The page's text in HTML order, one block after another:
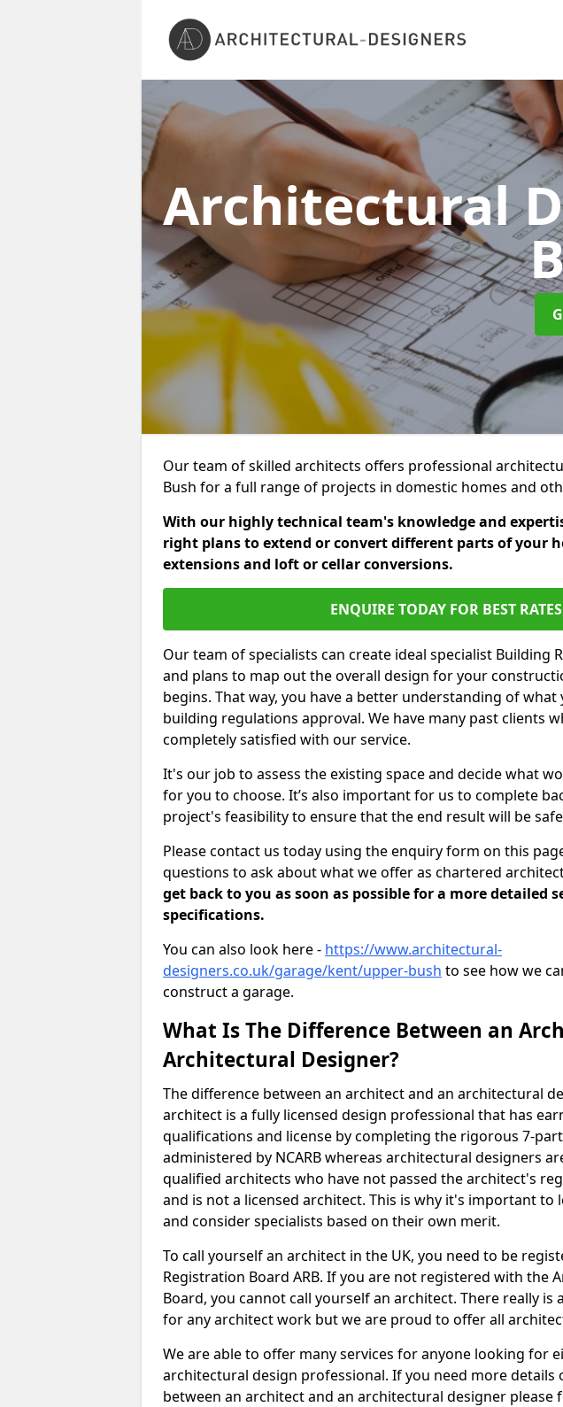
Architectural
Our team of skilled architects offers professional
Bush for a full range of projects in domestic homes and
With our highly technical team's knowledge and
right plans to extend or convert different parts of your
extensions and loft or cellar conversions.
ENQUIRE TODAY FOR BEST RATES
Our team of specialists can create ideal specialist Building
and plans to map out the overall design for your
begins. That way, you have a better understanding of
building regulations approval. We have many past clients
completely satisfied with our service.
It's our job to assess the existing space and decide what
for you to choose. It’s also important for us to complete
project's feasibility to ensure that the end result will be
Please contact us today using the enquiry form on this
questions to ask about what we offer as chartered
get back to you as soon as possible for a more detailed
specifications.
You can also look here - https://www.architectural-
designers.co.uk/garage/kent/upper-bush to see how we
construct a garage.
What Is The Difference Between an
Architectural Designer?
The difference between an architect and an architectural
architect is a fully licensed design professional that has
qualifications and license by completing the rigorous 7-
administered by NCARB whereas architectural designers
qualified architects who have not passed the architect's
and is not a licensed architect. This is why it's important to
and consider specialists based on their own merit.
To call yourself an architect in the UK, you need to be
Registration Board ARB. If you are not registered with the
Board, you cannot call yourself an architect. There really is
for any architect work but we are proud to offer all
We are able to offer many services for anyone looking for
architectural design professional. If you need more details
between an architect and an architectural designer please